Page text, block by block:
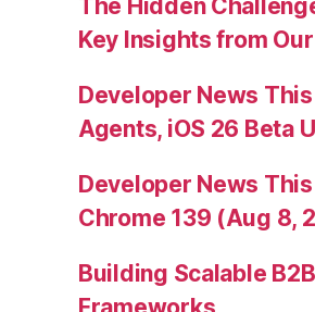
The Hidden
Key Insights from
Developer News
Agents, iOS 26 Beta
Developer News
Chrome 139 (Aug 8,
Building Scalable